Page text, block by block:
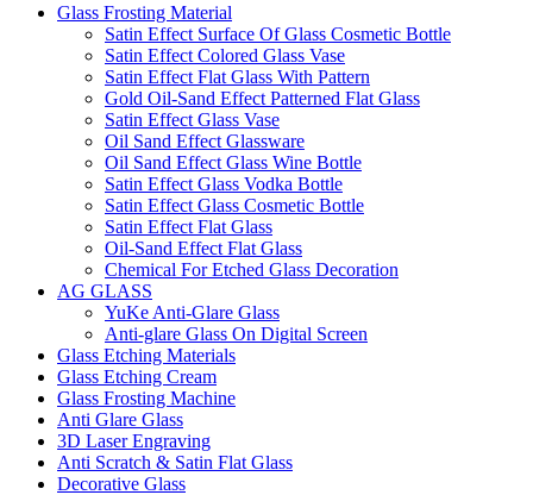
Glass Frosting Material
Satin Effect Surface Of Glass Cosmetic Bottle
Satin Effect Colored Glass Vase
Satin Effect Flat Glass With Pattern
Gold Oil-Sand Effect Patterned Flat Glass
Satin Effect Glass Vase
Oil Sand Effect Glassware
Oil Sand Effect Glass Wine Bottle
Satin Effect Glass Vodka Bottle
Satin Effect Glass Cosmetic Bottle
Satin Effect Flat Glass
Oil-Sand Effect Flat Glass
Chemical For Etched Glass Decoration
AG GLASS
YuKe Anti-Glare Glass
Anti-glare Glass On Digital Screen
Glass Etching Materials
Glass Etching Cream
Glass Frosting Machine
Anti Glare Glass
3D Laser Engraving
Anti Scratch & Satin Flat Glass
Decorative Glass